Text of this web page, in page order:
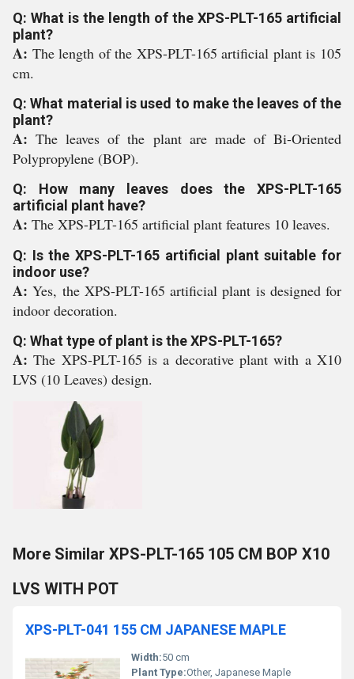
Q: What is the length of the XPS-PLT-165 artificial
plant?
A: The length of the XPS-PLT-165 artificial plant is 105
cm.
Q: What material is used to make the leaves of the
plant?
A:The leaves of the plant are made of Bi-Oriented
Polypropylene (BOP).
Q: How many leaves does the XPS-PLT-165
artificial plant have?
A: The XPS-PLT-165 artificial plant features 10 leaves.
Q: Is the XPS-PLT-165 artificial plant suitable for
indoor use?
A:Yes, the XPS-PLT-165 artificial plant is designed for
indoor decoration.
Q: What type of plant is the XPS-PLT-165?
A:The XPS-PLT-165 is a decorative plant with a X10
LVS (10 Leaves) design.
More Similar XPS-PLT-165 105 CM BOP X10
LVS WITH POT
XPS-PLT-041 155 CM JAPANESE MAPLE
Width:50 cm
Plant Type:Other, Japanese Maple